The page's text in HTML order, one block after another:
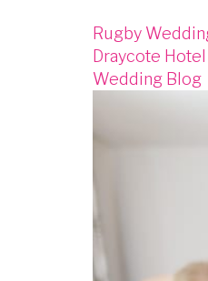
Rugby
Draycote Hotel
Wedding Blog